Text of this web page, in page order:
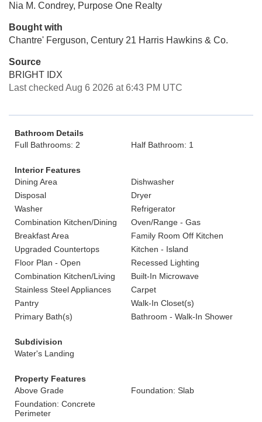
Nia M. Condrey, Purpose One Realty
Bought with
Chantre' Ferguson, Century 21 Harris Hawkins & Co.
Source
BRIGHT IDX
Last checked Aug 6 2026 at 6:43 PM UTC
Bathroom Details
Full Bathrooms: 2
Half Bathroom: 1
Interior Features
Dining Area
Dishwasher
Disposal
Dryer
Washer
Refrigerator
Combination Kitchen/Dining
Oven/Range - Gas
Breakfast Area
Family Room Off Kitchen
Upgraded Countertops
Kitchen - Island
Floor Plan - Open
Recessed Lighting
Combination Kitchen/Living
Built-In Microwave
Stainless Steel Appliances
Carpet
Pantry
Walk-In Closet(s)
Primary Bath(s)
Bathroom - Walk-In Shower
Subdivision
Water's Landing
Property Features
Above Grade
Foundation: Slab
Foundation: Concrete
Perimeter